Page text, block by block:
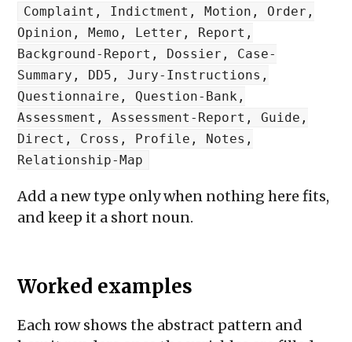
Complaint, Indictment, Motion, Order,
Opinion, Memo, Letter, Report,
Background-Report, Dossier, Case-
Summary, DD5, Jury-Instructions,
Questionnaire, Question-Bank,
Assessment, Assessment-Report, Guide,
Direct, Cross, Profile, Notes,
Relationship-Map
Add a new type only when nothing here fits,
and keep it a short noun.
Worked examples
Each row shows the abstract pattern and